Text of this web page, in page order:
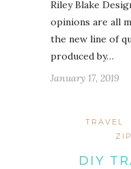
Riley Blake
opinions are all
the new line of
produced by…
January 17, 2019
TRAVEL
DIY